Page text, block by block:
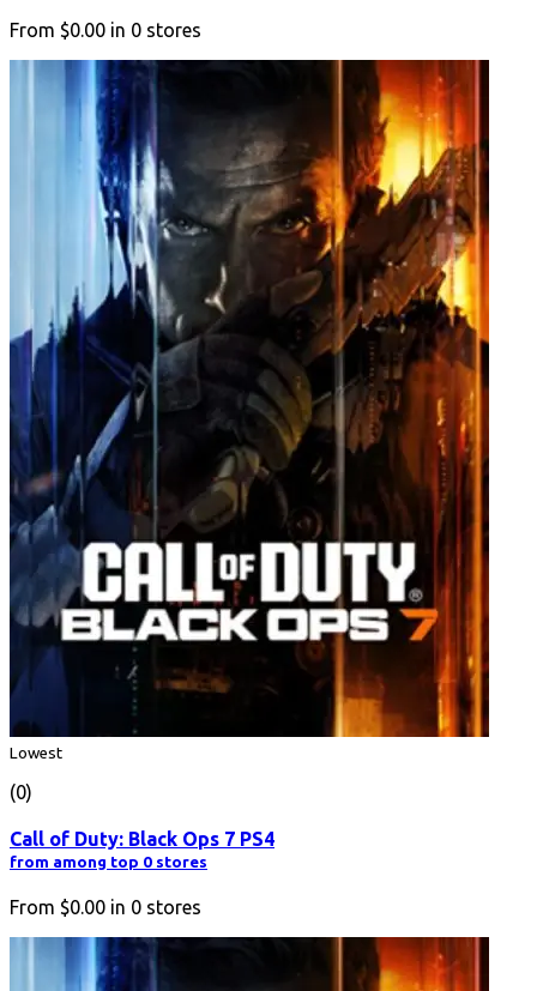
From $0.00 in 0 stores
Lowest
(0)
Call of Duty: Black Ops 7 PS4
from among top 0 stores
From $0.00 in 0 stores